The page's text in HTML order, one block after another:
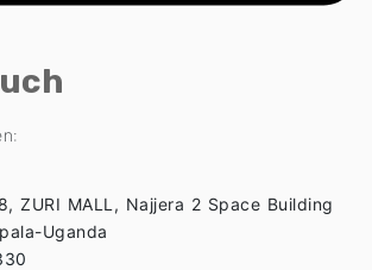
ZURI MALL, Najjera 2 Space Building
Uganda